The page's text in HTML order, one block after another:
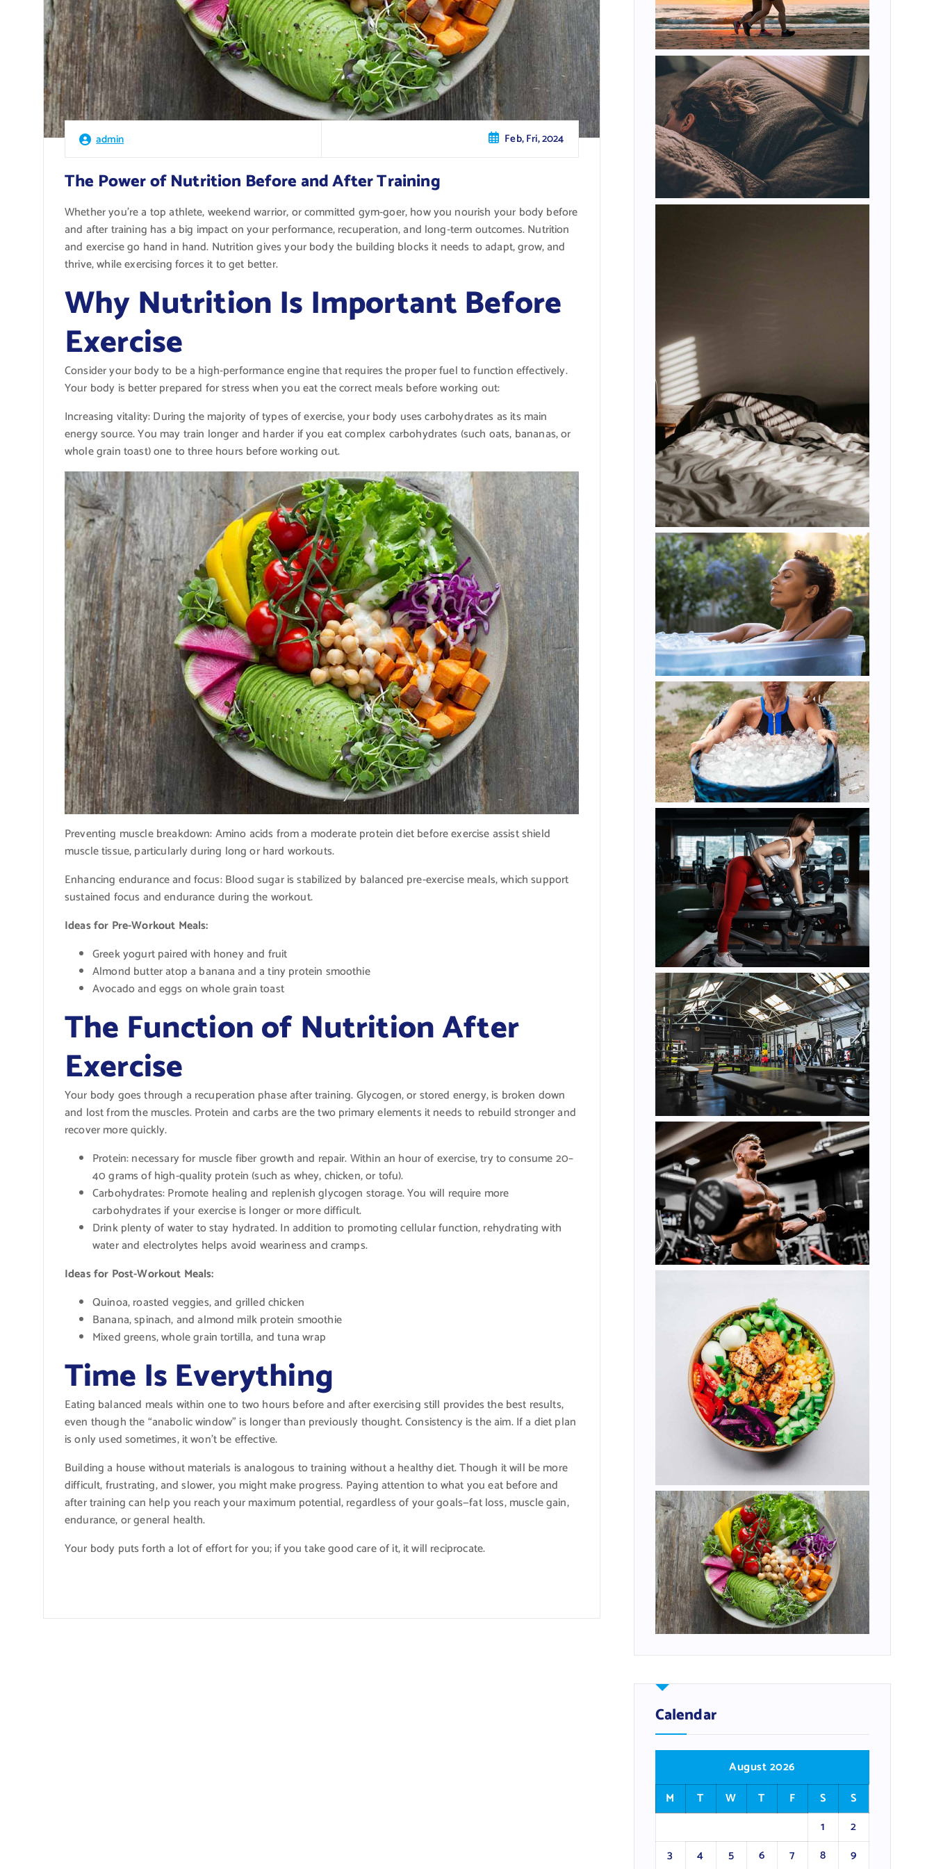
admin Feb, Fri, 2024
The Power of Nutrition Before and After Training
Whether you’re a top athlete, weekend warrior, or committed gym-goer, how you nourish your body before
and after training has a big impact on your performance, recuperation, and long-term outcomes. Nutrition
and exercise go hand in hand. Nutrition gives your body the building blocks it needs to adapt, grow, and
thrive, while exercising forces it to get better.
Why Nutrition Is Important Before
Exercise
Consider your body to be a high-performance engine that requires the proper fuel to function effectively.
Your body is better prepared for stress when you eat the correct meals before working out:
Increasing vitality: During the majority of types of exercise, your body uses carbohydrates as its main
energy source. You may train longer and harder if you eat complex carbohydrates (such oats, bananas, or
whole grain toast) one to three hours before working out.
Preventing muscle breakdown: Amino acids from a moderate protein diet before exercise assist shield
muscle tissue, particularly during long or hard workouts.
Enhancing endurance and focus: Blood sugar is stabilized by balanced pre-exercise meals, which support
sustained focus and endurance during the workout.
Ideas for Pre-Workout Meals:
Greek yogurt paired with honey and fruit
Almond butter atop a banana and a tiny protein smoothie
Avocado and eggs on whole grain toast
The Function of Nutrition After
Exercise
Your body goes through a recuperation phase after training. Glycogen, or stored energy, is broken down
and lost from the muscles. Protein and carbs are the two primary elements it needs to rebuild stronger and
recover more quickly.
Protein: necessary for muscle fiber growth and repair. Within an hour of exercise, try to consume 20–
40 grams of high-quality protein (such as whey, chicken, or tofu).
Carbohydrates: Promote healing and replenish glycogen storage. You will require more
carbohydrates if your exercise is longer or more difficult.
Drink plenty of water to stay hydrated. In addition to promoting cellular function, rehydrating with
water and electrolytes helps avoid weariness and cramps.
Ideas for Post-Workout Meals:
Quinoa, roasted veggies, and grilled chicken
Banana, spinach, and almond milk protein smoothie
Mixed greens, whole grain tortilla, and tuna wrap
Time Is Everything
Eating balanced meals within one to two hours before and after exercising still provides the best results,
even though the “anabolic window” is longer than previously thought. Consistency is the aim. If a diet plan
is only used sometimes, it won’t be effective.
Building a house without materials is analogous to training without a healthy diet. Though it will be more
difficult, frustrating, and slower, you might make progress. Paying attention to what you eat before and
after training can help you reach your maximum potential, regardless of your goals—fat loss, muscle gain,
endurance, or general health.
Your body puts forth a lot of effort for you; if you take good care of it, it will reciprocate.
Calendar
August 2026
M
T W T F S
S
1
2
3
4 5 6 7 8 9